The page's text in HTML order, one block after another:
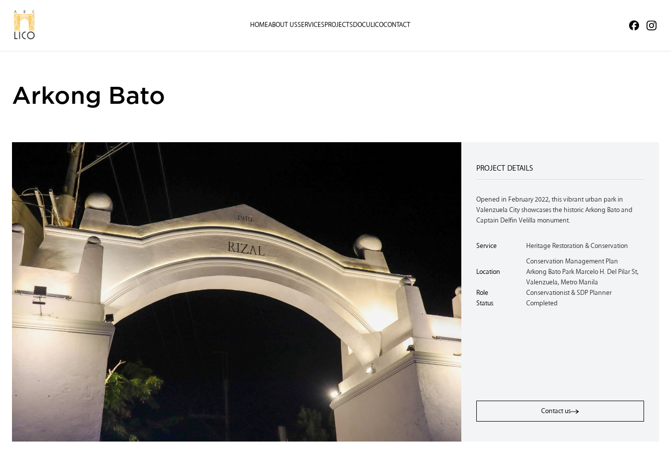
HOMEABOUT USSERVICESPROJECTSDOCULICOCONTACT
Arkong Bato
PROJECT DETAILS
Opened in February 2022, this vibrant urban park in
Valenzuela City showcases the historic Arkong Bato and
Captain Delfin Velilla monument.
Service
Heritage Restoration & Conservation
Conservation Management Plan
Location
Arkong Bato Park Marcelo H. Del Pilar St,
Valenzuela, Metro Manila
Role
Conservationist & SDP Planner
Status
Completed
Contact us